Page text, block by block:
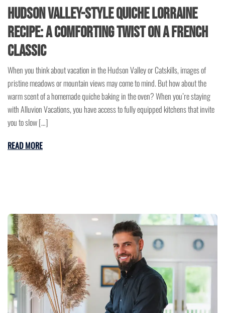
Hudson Valley-Style Quiche Lorraine
Recipe: A Comforting Twist on a French
Classic
When you think about vacation in the Hudson Valley or Catskills, images of
pristine meadows or mountain views may come to mind. But how about the
warm scent of a homemade quiche baking in the oven? When you’re staying
with Alluvion Vacations, you have access to fully equipped kitchens that invite
you to slow […]
READ MORE